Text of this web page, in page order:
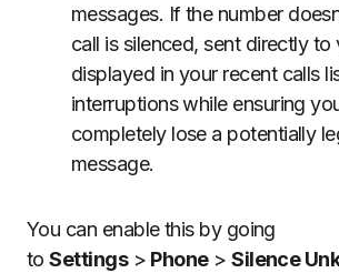
messages. If the number
call is silenced, sent directly to
displayed in your recent calls
interruptions while ensuring
completely lose a potentially
message.
You can enable this by going
toSettings> Phone>Silence